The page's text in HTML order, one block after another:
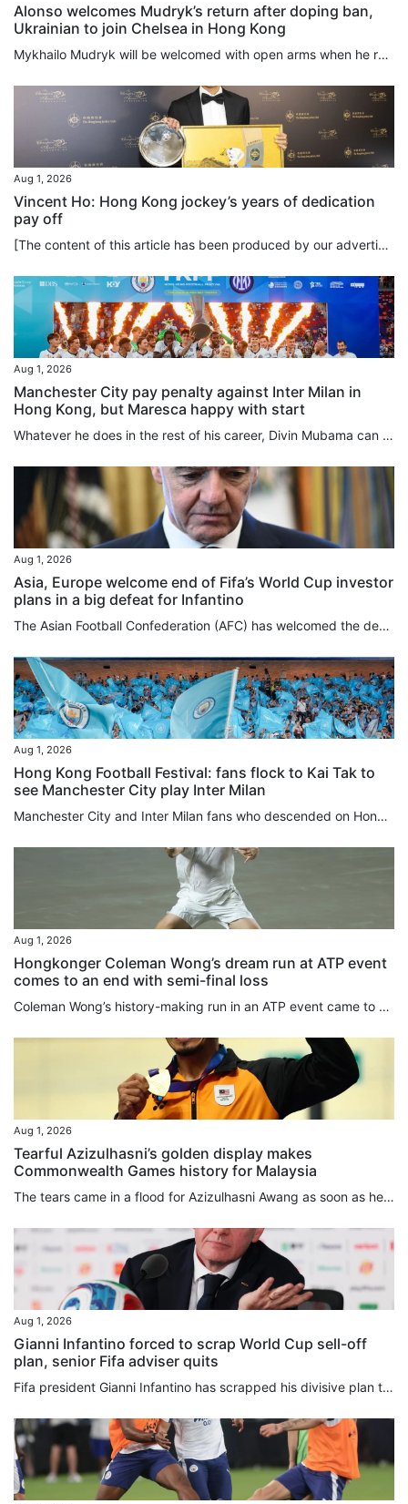
Alonso welcomes Mudryk’s return after doping ban,
Ukrainian to join Chelsea in Hong Kong
Mykhailo Mudryk will be welcomed with open arms when he rejoins Chelsea this week in Hong Kong, manager Xabi Alonso said, but the Ukrainian will not be rushed back after winning his appeal against a doping ban. The Ukraine international winger was suspended for four years after failing a 2024 drug test that revealed the presence of a low concentration of meldonium, a prohibited substance. He was cleared on Friday to resume his career after the Football Association and the World Anti-Doping...
Aug 1, 2026
Vincent Ho: Hong Kong jockey’s years of dedication
pay off
[The content of this article has been produced by our advertising partner.] To spur himself to the limits of athleticism, how much hard work is Vincent Ho willing to put into his training? The answer is: a lot. And it goes beyond simply hard work. Ho demonstrates that self-discipline and long-term commitment are the keys to achieving excellence in horse racing, a sport which is as unique as it is physically demanding. As part of his daily routine, Ho rises at 3.45am to exercise the horses and...
Aug 1, 2026
Manchester City pay penalty against Inter Milan in
Hong Kong, but Maresca happy with start
Whatever he does in the rest of his career, Divin Mubama can always say he scored the first goal of Enzo Maresca’s Manchester City reign, the 21-year-old striker netting in the 14th minute against Inter Milan, before the English club lost on penalties following a 1-1 draw at Kai Tak Stadium on Saturday. With all respect to Mubama, who was on loan at Stoke City last season, not many of the 42,826 crowd for this first match of the Hong Kong Football Festival were here to deliberate over his future...
Aug 1, 2026
Asia, Europe welcome end of Fifa’s World Cup investor
plans in a big defeat for Infantino
The Asian Football Confederation (AFC) has welcomed the decision by Fifa to scrap World Cup investor plans after fierce backlash against the ruling body and its president, Gianni Infantino, while Europe’s Uefa issued a strong-worded statement on Saturday. The AFC had joined Uefa and the Concacaf confederation for North and Central America and the Caribbean in rejecting the Fifa plans to sell minority stakes in a planned company overseeing its commercial rights and tournament operations to...
Aug 1, 2026
Hong Kong Football Festival: fans flock to Kai Tak to
see Manchester City play Inter Milan
Manchester City and Inter Milan fans who descended on Hong Kong added a splash of blue to the area around Kai Tak Stadium ahead of the evening kick-off between the two teams, with nearby merchants reporting foot traffic three to four times higher than usual. Eight-time Premier League champions Manchester City faced Serie A champions Inter Milan at 7.30pm at Kai Tak Stadium in the opening fixture of the Hong Kong Football Festival 2026. Hours before kick-off, fans – predominantly in Man City sky...
Aug 1, 2026
Hongkonger Coleman Wong’s dream run at ATP event
comes to an end with semi-final loss
Coleman Wong’s history-making run in an ATP event came to an end in Mexico on Friday when he lost in the semi-final of the Mifel Open to France’s Arthur Gea. Wong, who was playing in his first ATP semi-final, lost 7-6, 6-3 in Los Cabos. Gea needed six chances to close out the first set, winning the tiebreak 9-7. The Frenchman had led 5-4 in the set when Wong saved two ⁠set points, and squandered another four set points ⁠in the tiebreaker before finally prevailing. He said later that things were...
Aug 1, 2026
Tearful Azizulhasni’s golden display makes
Commonwealth Games history for Malaysia
The tears came in a flood for Azizulhasni Awang as soon as he won. He made his move in the keirin on the second-to-last bend, moved in front on the back straight, and crossed the finish line as the Commonwealth Games champion with his trademark mini wheelie. Then the emotional 38-year-old shed tears of joy while circling the Sir Chris Hoy Velodrome, when he got off his bike and raised the Malaysia flag, and during an emotional medal ceremony. Malaysia’s anthem rang out for only the second time...
Aug 1, 2026
Gianni Infantino forced to scrap World Cup sell-off
plan, senior Fifa adviser quits
Fifa president Gianni Infantino has scrapped his divisive plan to sell off stakes in the World Cup, hours after a senior adviser quit over the “bad deal for football”. In a statement released early on Saturday, Infantino acknowledged that his Fifa Forward Enterprise (FFE) move to raise US$4.2 billion in private funding had “created divisions of a nature that, regardless of the level of support, are no longer in the interest of the objective set out in the first place”. Infantino had proposed...